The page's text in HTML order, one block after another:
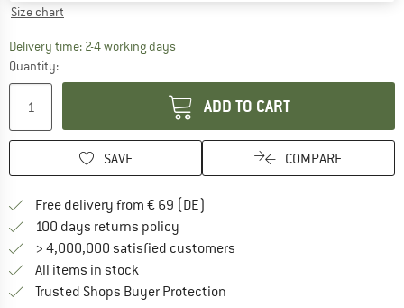
Size chart
Delivery time: 2-4 working daysThe link opens an information box which
Quantity:
ADD TO CART
SAVE COMPARE
Free delivery from € 69 (DE)
100 days returns policy
> 4,000,000 satisfied customers
All items in stock
Trusted Shops Buyer Protection